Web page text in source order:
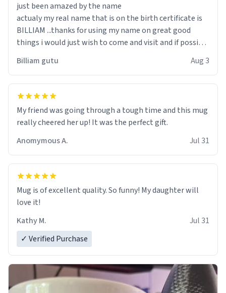
just been amazed by the name
actualy my real name that is on the birth certificate is
BILLIAM ...thanks for using my name on great good
things i would just wish to come and visit and if possible
Billiam gutu Aug 3
My friend was going through a tough time and this mug
really cheered her up! It was the perfect gift.
Anomymous A.
Jul 31
Mug is of excellent quality. So funny! My daughter will
love it!
Kathy M.
Jul 31
✓ Verified Purchase